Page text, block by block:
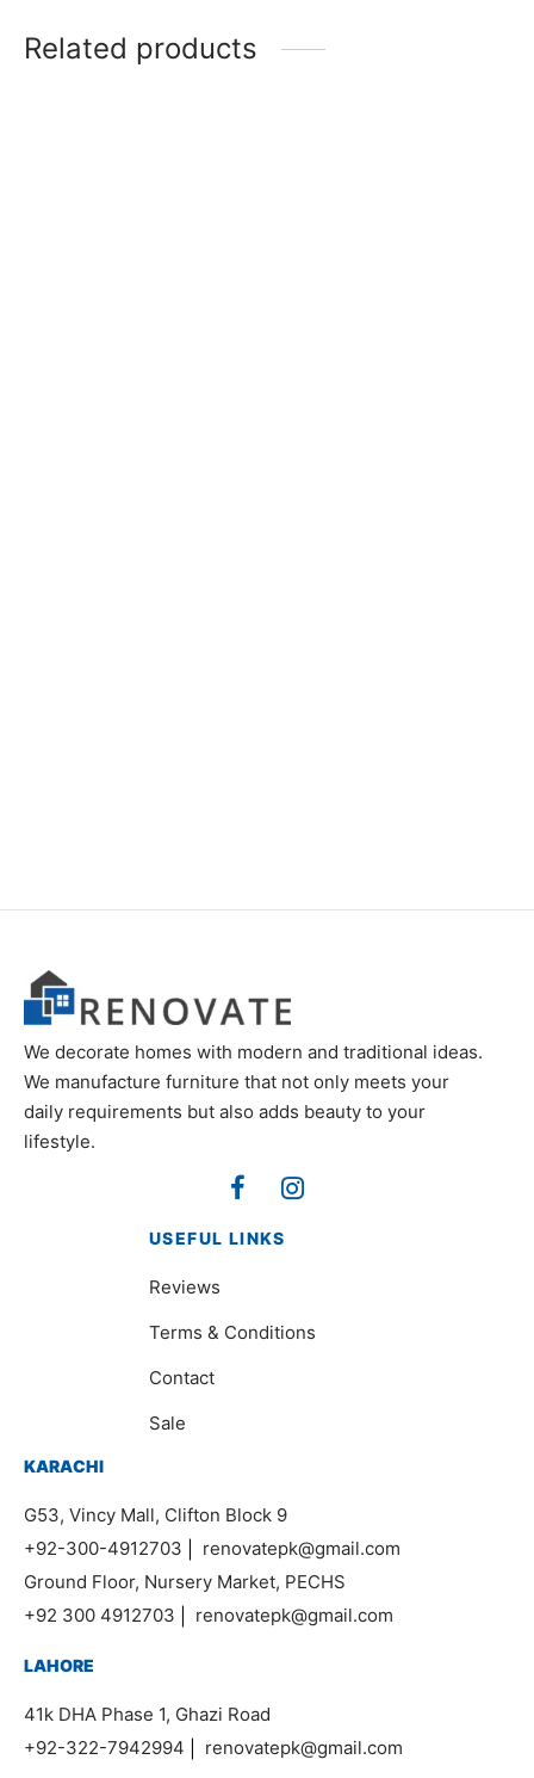
Related products
We decorate homes with modern and traditional ideas.
We manufacture furniture that not only meets your
daily requirements but also adds beauty to your
lifestyle.
USEFUL LINKS
Reviews
Terms & Conditions
Contact
Sale
KARACHI
G53, Vincy Mall, Clifton Block 9
+92-300-4912703
renovatepk@gmail.com
Ground Floor, Nursery Market, PECHS
+92 300 4912703
renovatepk@gmail.com
LAHORE
41k DHA Phase 1, Ghazi Road
+92-322-7942994
renovatepk@gmail.com